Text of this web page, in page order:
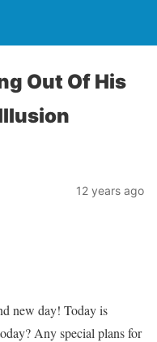
Out Of His
12 years ago
new day! Today is
Any special plans for